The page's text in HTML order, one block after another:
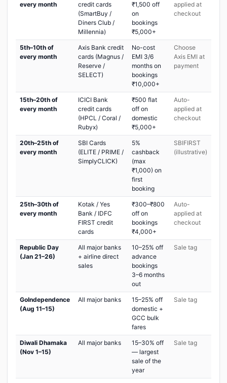
every month
credit cards
(SmartBuy /
Diners Club /
Millennia)
₹1,500 off
on
bookings
₹5,000+
applied at
checkout
5th–10th of
every month
Axis Bank credit
cards (Magnus /
Reserve /
SELECT)
No-cost
EMI 3/6
months on
bookings
₹10,000+
Choose
Axis EMI at
payment
15th–20th of
every month
ICICI Bank
credit cards
(HPCL / Coral /
Rubyx)
₹500 flat
off on
domestic
₹5,000+
Auto-
applied at
checkout
20th–25th of
every month
SBI Cards
(ELITE / PRIME /
SimplyCLICK)
5%
cashback
(max
₹1,000) on
first
booking
SBIFIRST
(illustrative)
25th–30th of
every month
Kotak / Yes
Bank / IDFC
FIRST credit
cards
₹300–₹800
off on
bookings
₹4,000+
Auto-
applied at
checkout
Republic Day
(Jan 21–26)
All major banks
+ airline direct
sales
10–25% off
advance
bookings
3–6 months
out
Sale tag
GoIndependence
(Aug 11–15)
All major banks
15–25% off
domestic +
GCC bulk
fares
Sale tag
Diwali Dhamaka
(Nov 1–15)
All major banks
15–30% off
— largest
sale of the
year
Sale tag